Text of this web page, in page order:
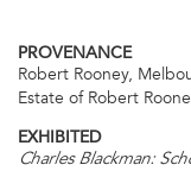
PROVENANCE
Robert Rooney,
Estate of Robert
EXHIBITED
Charles Blackman: